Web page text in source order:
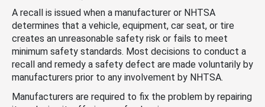
A recall is issued when a manufacturer or NHTSA
determines that a vehicle, equipment, car seat, or tire
creates an unreasonable safety risk or fails to meet
minimum safety standards. Most decisions to conduct a
recall and remedy a safety defect are made voluntarily by
manufacturers prior to any involvement by NHTSA.
Manufacturers are required to fix the problem by repairing